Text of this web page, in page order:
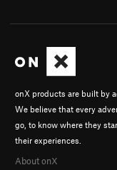
onX products are built by
We believe that every
go, to know where they
their experiences.
About onX